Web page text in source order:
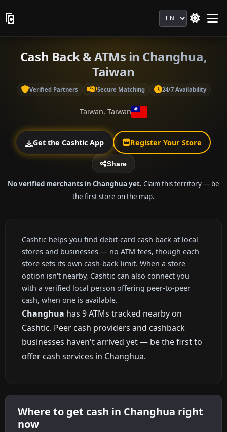
Language
Cash Back & ATMs in Changhua,
Taiwan
Verified Partners Secure Matching 24/7 Availability
Taiwan, Taiwan
Get the Cashtic App Register Your Store
Share
No verified merchants in Changhua yet. Claim this territory — be
the first store on the map.
Cashtic helps you find debit-card cash back at local
stores and businesses — no ATM fees, though each
store sets its own cash-back limit. When a store
option isn't nearby, Cashtic can also connect you
with a verified local person offering peer-to-peer
cash, when one is available.
Changhua has 9 ATMs tracked nearby on
Cashtic. Peer cash providers and cashback
businesses haven't arrived yet — be the first to
offer cash services in Changhua.
Where to get cash in Changhua right
now